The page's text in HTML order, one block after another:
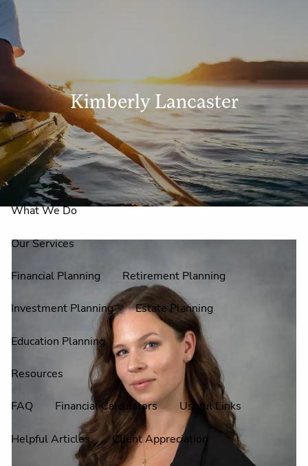
Skip to main content
Home
About Us
Why Claire Reid?
What We Do
Our Services
Financial Planning Retirement Planning
Investment Planning Estate Planning
Education Planning
Resources
FAQ Financial Calculators Useful Links
Helpful Articles Client Appreciation
Kimberly Lancaster